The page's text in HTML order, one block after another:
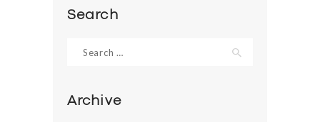
Search
for:
Archive